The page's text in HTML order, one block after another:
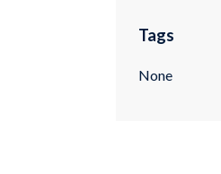
Tags
None